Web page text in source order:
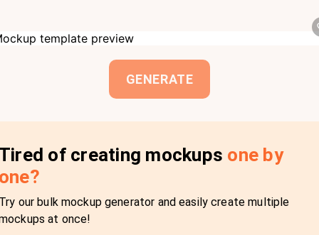
GENERATE
of creating mockups one by
our bulk mockup generator and easily create multiple
at once!